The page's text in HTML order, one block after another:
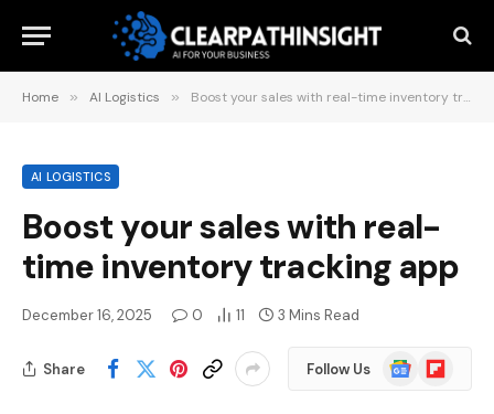
Home » AI Logistics » Boost your sales with real-time inventory tracking app
AI LOGISTICS
Boost your sales with real-
time inventory tracking app
December 16, 2025 0 11 3 Mins Read
Share Follow Us
Google
News
Flipboard